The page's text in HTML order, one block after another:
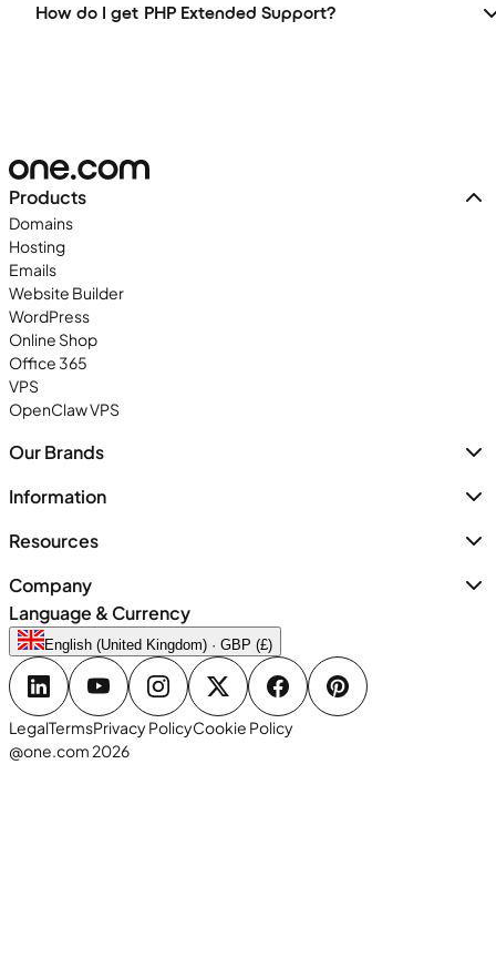
How do I get PHP Extended Support?
Products
Domains
Hosting
Emails
Website Builder
WordPress
Online Shop
Office 365
VPS
OpenClaw VPS
Our Brands
Information
Resources
Company
Language & Currency
English (United Kingdom) · GBP (£)
LegalTermsPrivacy PolicyCookie Policy
@one.com 2026